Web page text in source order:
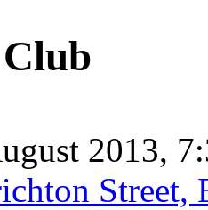
2013,